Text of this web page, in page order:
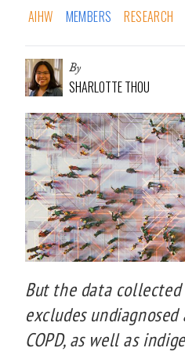
AIHW MEMBERS RESEARCH
By
SHARLOTTE THOU
But the data collected
excludes
COPD, as well as